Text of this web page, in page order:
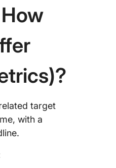
target
with a